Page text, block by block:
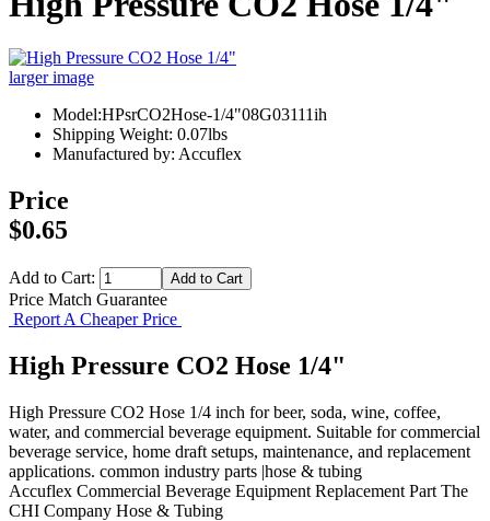
larger image
Model:HPsrCO2Hose-1/4"08G03111ih
Shipping Weight: 0.07lbs
Manufactured by: Accuflex
Price
$0.65
Add to Cart:
Price Match Guarantee
Report A Cheaper Price
High Pressure CO2 Hose 1/4"
High Pressure CO2 Hose 1/4 inch for beer, soda, wine, coffee,
water, and commercial beverage equipment. Suitable for commercial
beverage service, home draft setups, maintenance, and replacement
applications. common industry parts |hose & tubing
Accuflex Commercial Beverage Equipment Replacement Part The
CHI Company Hose & Tubing